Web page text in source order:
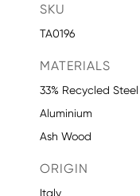
SKU
TA0196
MATERIALS
33% Recycled Steel
Aluminium
Ash Wood
ORIGIN
Italy